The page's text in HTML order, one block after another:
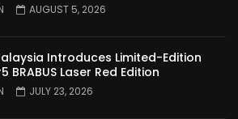
Driving
AUGUST 5, 2026
Introduces Limited-Edition
BRABUS Laser Red Edition
JULY 23, 2026